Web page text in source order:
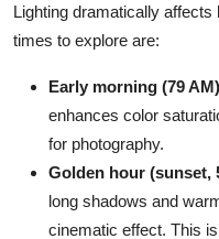
Lighting dramatically
times to explore are:
Early morning (79 AM)
enhances color
for photography.
Golden hour (sunset,
long shadows and
cinematic effect. This